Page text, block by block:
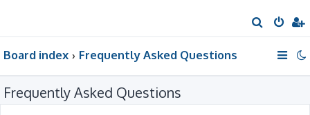
e
h
Board index Frequently Asked Questions
Frequently Asked Questions